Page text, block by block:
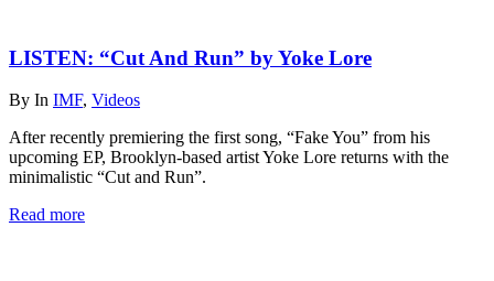
LISTEN: “Cut And Run” by Yoke Lore
By In IMF, Videos
After recently premiering the first song, “Fake You” from his
upcoming EP, Brooklyn-based artist Yoke Lore returns with the
minimalistic “Cut and Run”.
Read more